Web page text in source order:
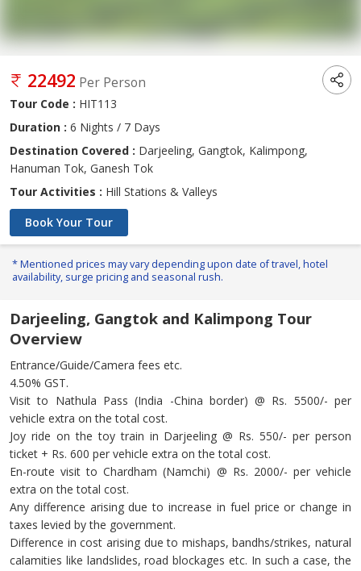
22492 Per Person
Tour Code : HIT113
Duration : 6 Nights / 7 Days
Destination Covered : Darjeeling, Gangtok, Kalimpong,
Hanuman Tok, Ganesh Tok
Tour Activities : Hill Stations & Valleys
Book Your Tour
* Mentioned prices may vary depending upon date of travel, hotel
availability, surge pricing and seasonal rush.
Darjeeling, Gangtok and Kalimpong Tour
Overview
Entrance/Guide/Camera fees etc.
4.50% GST.
Visit to Nathula Pass (India -China border) @ Rs. 5500/- per
vehicle extra on the total cost.
Joy ride on the toy train in Darjeeling @ Rs. 550/- per person
ticket + Rs. 600 per vehicle extra on the total cost.
En-route visit to Chardham (Namchi) @ Rs. 2000/- per vehicle
extra on the total cost.
Any difference arising due to increase in fuel price or change in
taxes levied by the government.
Difference in cost arising due to mishaps, bandhs/strikes, natural
calamities like landslides, road blockages etc. In such a case, the